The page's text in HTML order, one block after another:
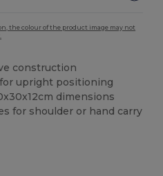
the colour of the product image may not
construction
upright positioning
dimensions
for shoulder or hand carry